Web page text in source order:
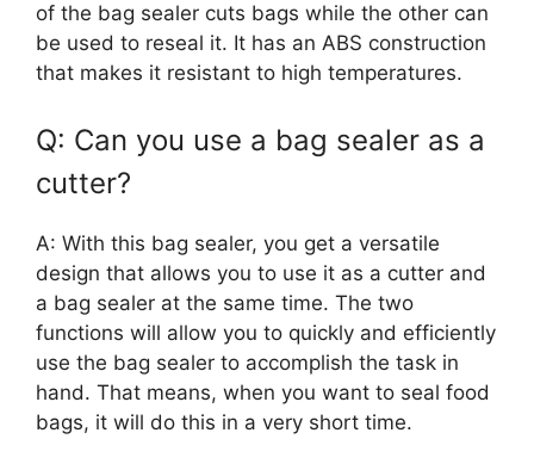
of the bag sealer cuts bags while the other can
be used to reseal it. It has an ABS construction
that makes it resistant to high temperatures.
Q: Can you use a bag sealer as a
cutter?
A: With this bag sealer, you get a versatile
design that allows you to use it as a cutter and
a bag sealer at the same time. The two
functions will allow you to quickly and efficiently
use the bag sealer to accomplish the task in
hand. That means, when you want to seal food
bags, it will do this in a very short time.